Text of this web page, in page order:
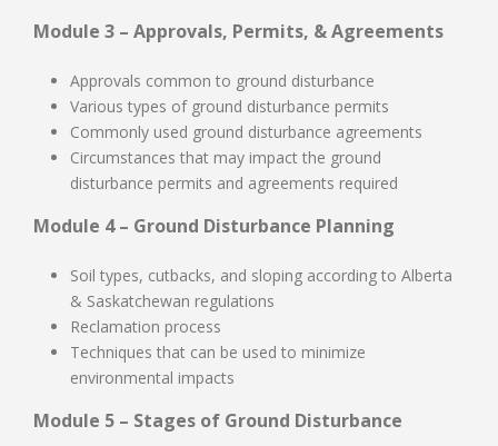
Module 3 – Approvals, Permits, & Agreements
Approvals common to ground disturbance
Various types of ground disturbance permits
Commonly used ground disturbance agreements
Circumstances that may impact the ground
disturbance permits and agreements required
Module 4 – Ground Disturbance Planning
Soil types, cutbacks, and sloping according to Alberta
& Saskatchewan regulations
Reclamation process
Techniques that can be used to minimize
environmental impacts
Module 5 – Stages of Ground Disturbance